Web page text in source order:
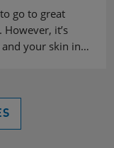
go to great
it’s
your skin in…